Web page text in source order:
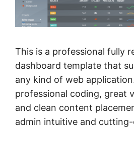
This is a professional fully
dashboard template that
any kind of web
professional coding, great
and clean content
admin intuitive and cutting-